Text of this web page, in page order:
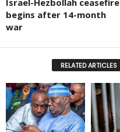
Israel-Hezbollah ceasefire
begins after 14-month
war
RELATED ARTICLES